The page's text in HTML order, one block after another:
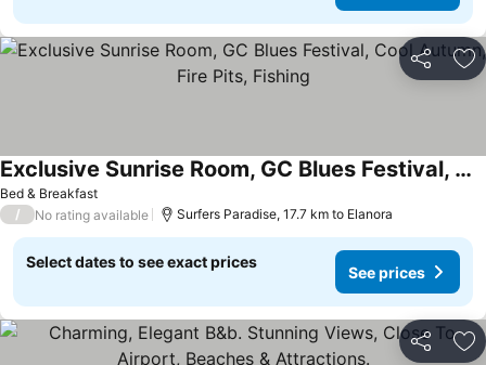
Share
Bed & Breakfast
Exclusive Sunrise Room, GC Blues Festival, Cool Autumn, Fire Pits, Fishing
See prices
/ No rating available Surfers Paradise, 17.7 km to Elanora
Select dates to see exact prices
See prices
Share